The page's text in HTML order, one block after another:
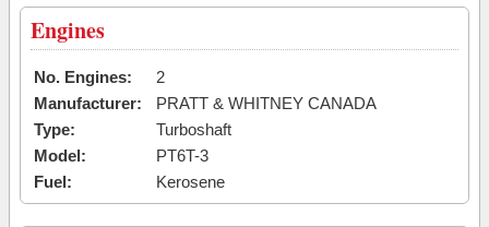
Engines
No. Engines:
2
Manufacturer:
PRATT & WHITNEY CANADA
Type:
Turboshaft
Model:
PT6T-3
Fuel:
Kerosene